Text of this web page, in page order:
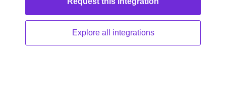
Explore all integrations